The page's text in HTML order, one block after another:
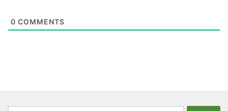
0 COMMENTS